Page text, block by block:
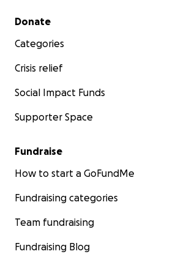
Secondary menu
Donate
Categories
Crisis relief
Social Impact Funds
Supporter Space
Fundraise
How to start a GoFundMe
Fundraising categories
Team fundraising
Fundraising Blog